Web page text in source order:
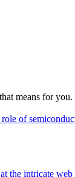
means for you.